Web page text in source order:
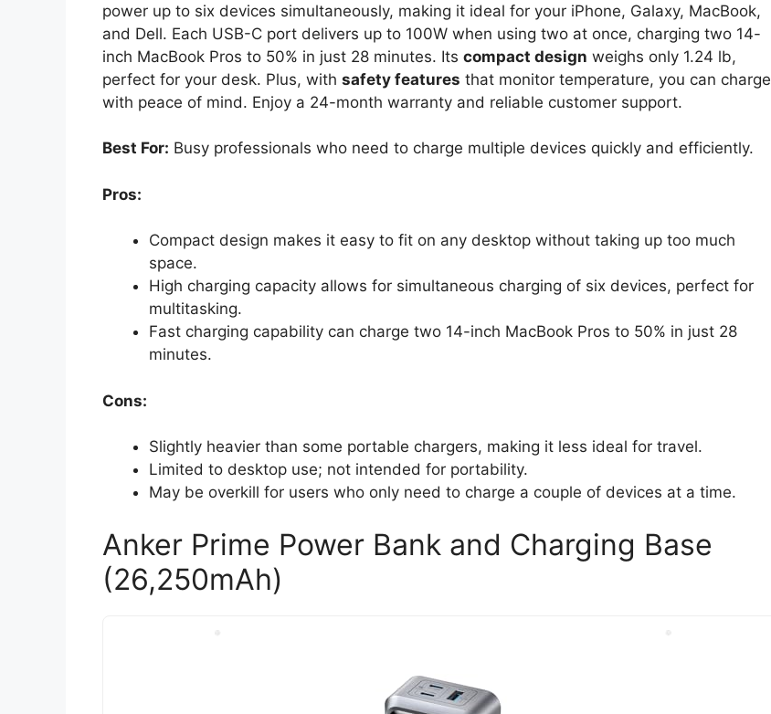
power up to six devices simultaneously, making it ideal for your iPhone, Galaxy, MacBook,
and Dell. Each USB-C port delivers up to 100W when using two at once, charging two 14-
inch MacBook Pros to 50% in just 28 minutes. Its compact design weighs only 1.24 lb,
perfect for your desk. Plus, with safety features that monitor temperature, you can charge
with peace of mind. Enjoy a 24-month warranty and reliable customer support.
Best For: Busy professionals who need to charge multiple devices quickly and efficiently.
Pros:
Compact design makes it easy to fit on any desktop without taking up too much
space.
High charging capacity allows for simultaneous charging of six devices, perfect for
multitasking.
Fast charging capability can charge two 14-inch MacBook Pros to 50% in just 28
minutes.
Cons:
Slightly heavier than some portable chargers, making it less ideal for travel.
Limited to desktop use; not intended for portability.
May be overkill for users who only need to charge a couple of devices at a time.
Anker Prime Power Bank and Charging Base
(26,250mAh)